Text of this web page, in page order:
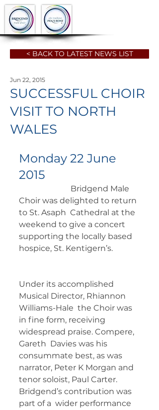
< BACK TO LATEST NEWS LIST
SUCCESSFUL CHOIR
VISIT TO NORTH
WALES
Jun 22, 2015
Monday 22 June
2015
Choir was delighted to return
to St. Asaph  Cathedral at the
weekend to give a concert
supporting the locally based
hospice, St. Kentigern’s.
Under its accomplished
Musical Director, Rhiannon
Williams-Hale  the Choir was
in fine form, receiving
widespread praise. Compere,
Gareth  Davies was his
consummate best, as was
narrator, Peter K Morgan and
tenor soloist, Paul Carter.
Bridgend’s contribution was
part of a  wider performance